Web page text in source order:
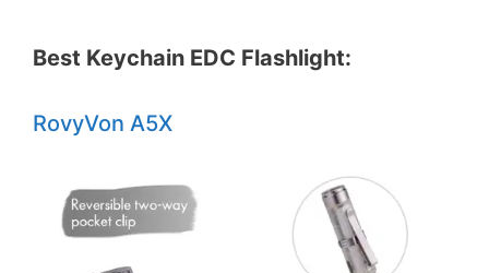
Best Keychain EDC Flashlight:
RovyVon A5X